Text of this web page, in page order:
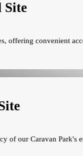
Site
offering convenient
of our Caravan Park's